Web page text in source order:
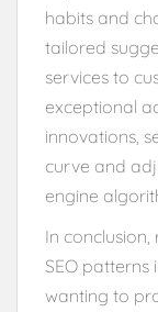
habits and
tailored
services to
exceptional
innovations,
curve and
engine
In
SEO patterns
wanting to